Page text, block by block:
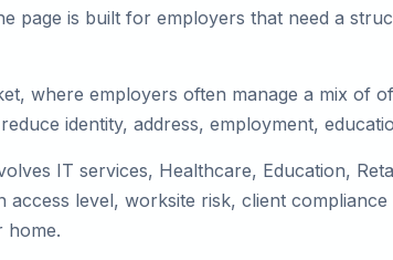
page is built for employers that need a
where employers often manage a mix of
identity, address, employment,
IT services, Healthcare, Education,
access level, worksite risk, client
home.